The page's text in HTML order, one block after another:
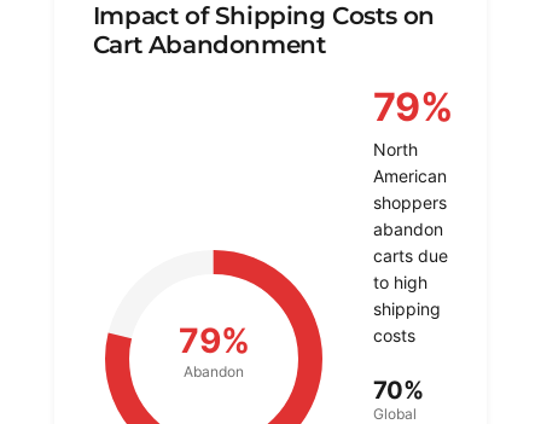
Impact of Shipping Costs on
Cart Abandonment
79%
Abandon
79%
North
American
shoppers
abandon
carts due
to high
shipping
costs
70%
Global